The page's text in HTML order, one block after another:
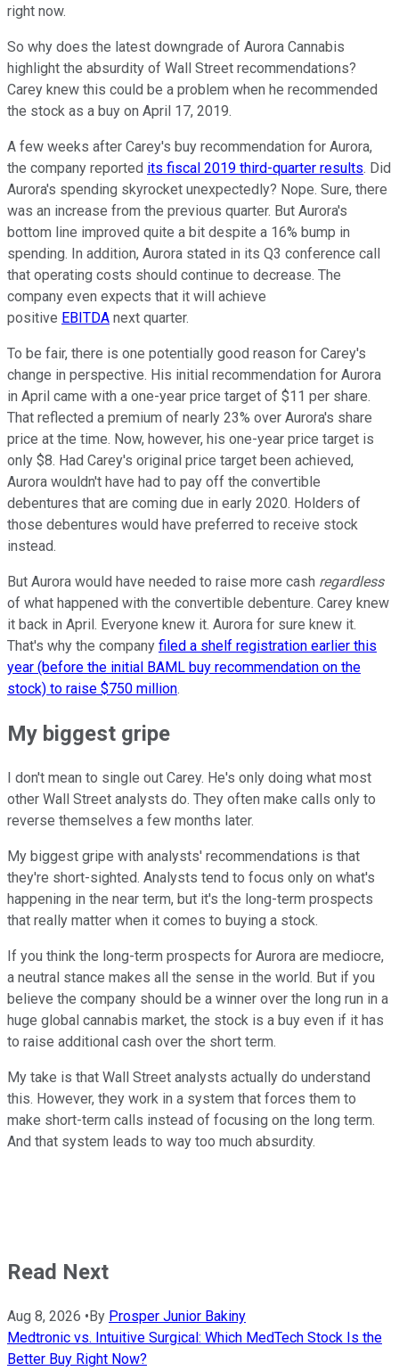
right now.
So why does the latest downgrade of Aurora Cannabis
highlight the absurdity of Wall Street recommendations?
Carey knew this could be a problem when he recommended
the stock as a buy on April 17, 2019.
A few weeks after Carey's buy recommendation for Aurora,
the company reported its fiscal 2019 third-quarter results. Did
Aurora's spending skyrocket unexpectedly? Nope. Sure, there
was an increase from the previous quarter. But Aurora's
bottom line improved quite a bit despite a 16% bump in
spending. In addition, Aurora stated in its Q3 conference call
that operating costs should continue to decrease. The
company even expects that it will achieve
positive EBITDA next quarter.
To be fair, there is one potentially good reason for Carey's
change in perspective. His initial recommendation for Aurora
in April came with a one-year price target of $11 per share.
That reflected a premium of nearly 23% over Aurora's share
price at the time. Now, however, his one-year price target is
only $8. Had Carey's original price target been achieved,
Aurora wouldn't have had to pay off the convertible
debentures that are coming due in early 2020. Holders of
those debentures would have preferred to receive stock
instead.
But Aurora would have needed to raise more cash regardless
of what happened with the convertible debenture. Carey knew
it back in April. Everyone knew it. Aurora for sure knew it.
That's why the company filed a shelf registration earlier this
year (before the initial BAML buy recommendation on the
stock) to raise $750 million.
My biggest gripe
I don't mean to single out Carey. He's only doing what most
other Wall Street analysts do. They often make calls only to
reverse themselves a few months later.
My biggest gripe with analysts' recommendations is that
they're short-sighted. Analysts tend to focus only on what's
happening in the near term, but it's the long-term prospects
that really matter when it comes to buying a stock.
If you think the long-term prospects for Aurora are mediocre,
a neutral stance makes all the sense in the world. But if you
believe the company should be a winner over the long run in a
huge global cannabis market, the stock is a buy even if it has
to raise additional cash over the short term.
My take is that Wall Street analysts actually do understand
this. However, they work in a system that forces them to
make short-term calls instead of focusing on the long term.
And that system leads to way too much absurdity.
Read Next
Aug 8, 2026 • By Prosper Junior Bakiny
Medtronic vs. Intuitive Surgical: Which MedTech Stock Is the
Better Buy Right Now?